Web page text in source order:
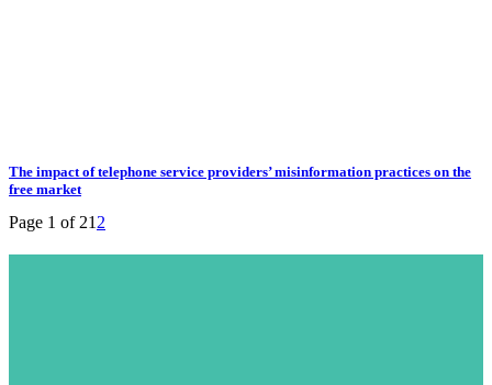
The impact of telephone service providers’ misinformation practices on the
free market
Page 1 of 21 2